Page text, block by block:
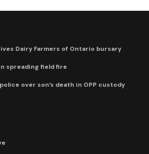
Dairy Farmers of Ontario bursary
spreading field fire
over son’s death in OPP custody